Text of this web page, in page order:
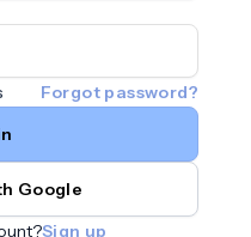
Forgot password?
Google
Sign up